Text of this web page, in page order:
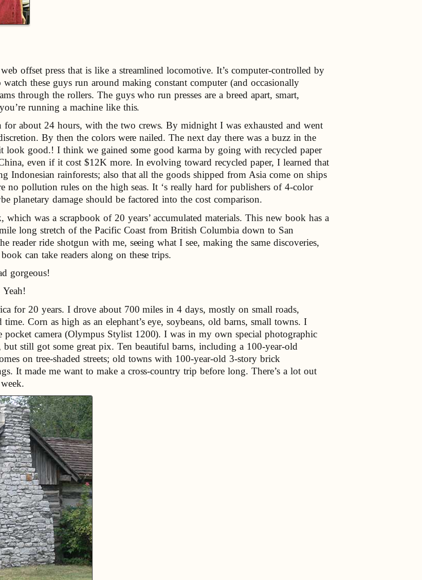
offset press that is like a streamlined locomotive. It’s computer-controlled by
these guys run around making constant computer (and occasionally
through the rollers. The guys who run presses are a breed apart, smart,
running a machine like this.
for about 24 hours, with the two crews. By midnight I was exhausted and went
By then the colors were nailed. The next day there was a buzz in the
look good.! I think we gained some good karma by going with recycled paper
even if it cost $12K more. In evolving toward recycled paper, I learned that
Indonesian rainforests; also that all the goods shipped from Asia come on ships
no pollution rules on the high seas. It ‘s really hard for publishers of 4-color
planetary damage should be factored into the cost comparison.
was a scrapbook of 20 years’ accumulated materials. This new book has a
long stretch of the Pacific Coast from British Columbia down to San
reader ride shotgun with me, seeing what I see, making the same discoveries,
can take readers along on these trips.
gorgeous!
for 20 years. I drove about 700 miles in 4 days, mostly on small roads,
Corn as high as an elephant’s eye, soybeans, old barns, small towns. I
camera (Olympus Stylist 1200). I was in my own special photographic
still got some great pix. Ten beautiful barns, including a 100-year-old
on tree-shaded streets; old towns with 100-year-old 3-story brick
It made me want to make a cross-country trip before long. There’s a lot out